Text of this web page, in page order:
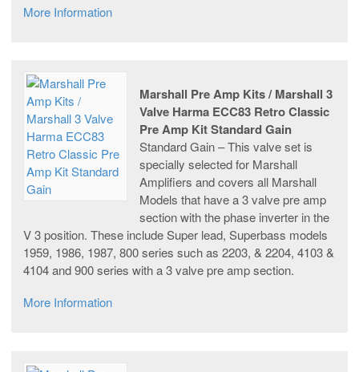
More Information
Marshall Pre Amp Kits / Marshall 3
Valve Harma ECC83 Retro Classic
Pre Amp Kit Standard Gain
Standard Gain – This valve set is
specially selected for Marshall
Amplifiers and covers all Marshall
Models that have a 3 valve pre amp
section with the phase inverter in the
V 3 position. These include Super lead, Superbass models
1959, 1986, 1987, 800 series such as 2203, & 2204, 4103 &
4104 and 900 series with a 3 valve pre amp section.
More Information